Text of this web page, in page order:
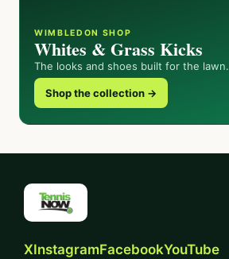
WIMBLEDON SHOP
Whites & Grass Kicks
The looks and shoes built for the lawn.
Shop the collection →
XInstagramFacebookYouTube